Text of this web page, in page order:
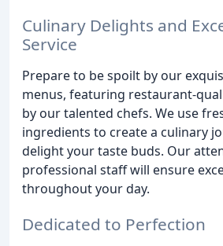
Culinary Delights and
Service
Prepare to be spoilt by our
menus, featuring restaurant-
by our talented chefs. We use
ingredients to create a culinary
delight your taste buds. Our
professional staff will ensure
throughout your day.
Dedicated to Perfection